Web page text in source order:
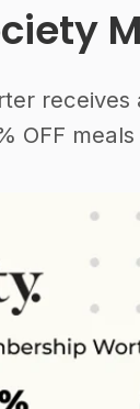
receives
OFF